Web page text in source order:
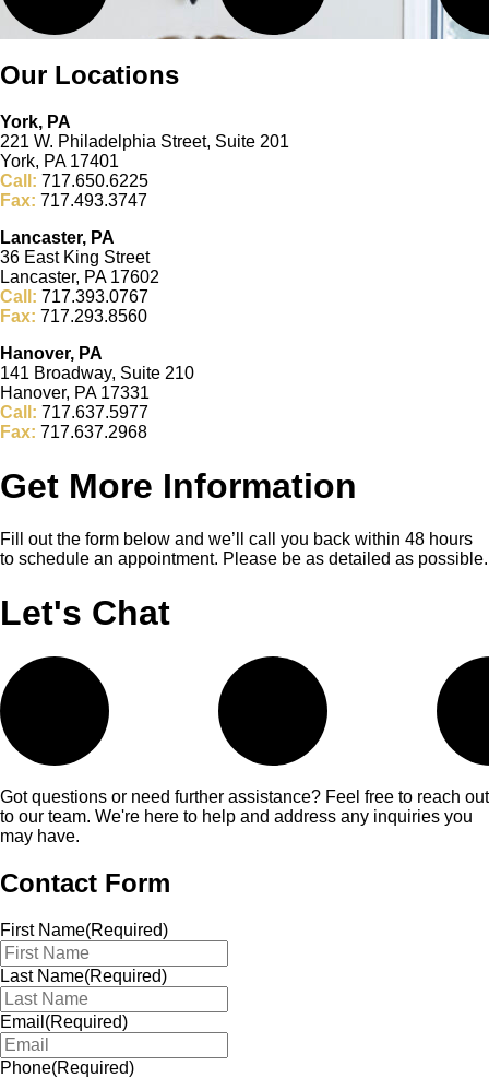
Our Locations
York, PA
221 W. Philadelphia Street, Suite 201
York, PA 17401
Call: 717.650.6225
Fax: 717.493.3747
Lancaster, PA
36 East King Street
Lancaster, PA 17602
Call: 717.393.0767
Fax: 717.293.8560
Hanover, PA
141 Broadway, Suite 210
Hanover, PA 17331
Call: 717.637.5977
Fax: 717.637.2968
Get More Information
Fill out the form below and we’ll call you back within 48 hours
to schedule an appointment. Please be as detailed as possible.
Let's Chat
Got questions or need further assistance? Feel free to reach out
to our team. We're here to help and address any inquiries you
may have.
Contact Form
First Name(Required)
Last Name(Required)
Email (Required)
Phone(Required)